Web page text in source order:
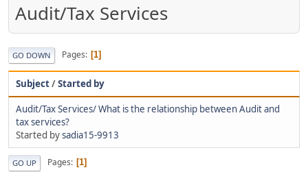
Audit/Tax Services
GO DOWN Pages 1
Subject/Started by
Audit/Tax Services/ What is the relationship between Audit and
tax services?
Started bysadia15-9913
GO UP Pages 1